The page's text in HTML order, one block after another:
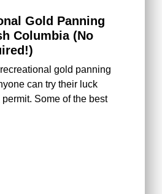
Gold Panning
Columbia (No
gold panning
can try their luck
Some of the best